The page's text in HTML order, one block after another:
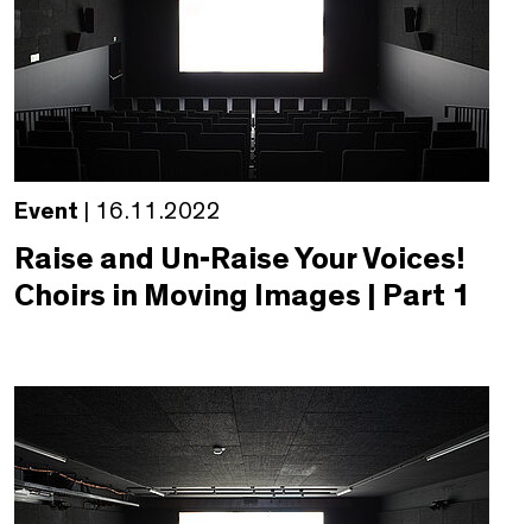
Event | 16.11.2022
Raise and Un-Raise Your Voices!
Choirs in Moving Images | Part 1